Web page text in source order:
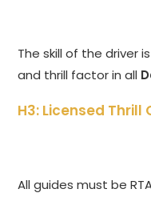
The skill of the driver
and thrill factor in all
H3: Licensed
All guides must be